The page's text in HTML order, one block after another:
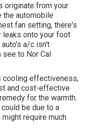
originate from your
the automobile
fan setting, there's
leaks onto your foot
a/c isn't
to Nor Cal
cooling effectiveness,
and cost-effective
for the warmth.
be due to a
require much